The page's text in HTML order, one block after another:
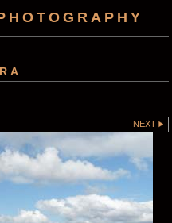
NEXT